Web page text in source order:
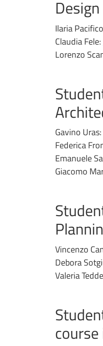
Design
Ilaria
Claudia Fele:
Lorenzo
Gavino Uras:
Federica
Emanuele
Giacomo
Vincenzo
Debora
Valeria